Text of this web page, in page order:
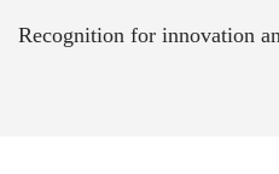
Recognition for innovation